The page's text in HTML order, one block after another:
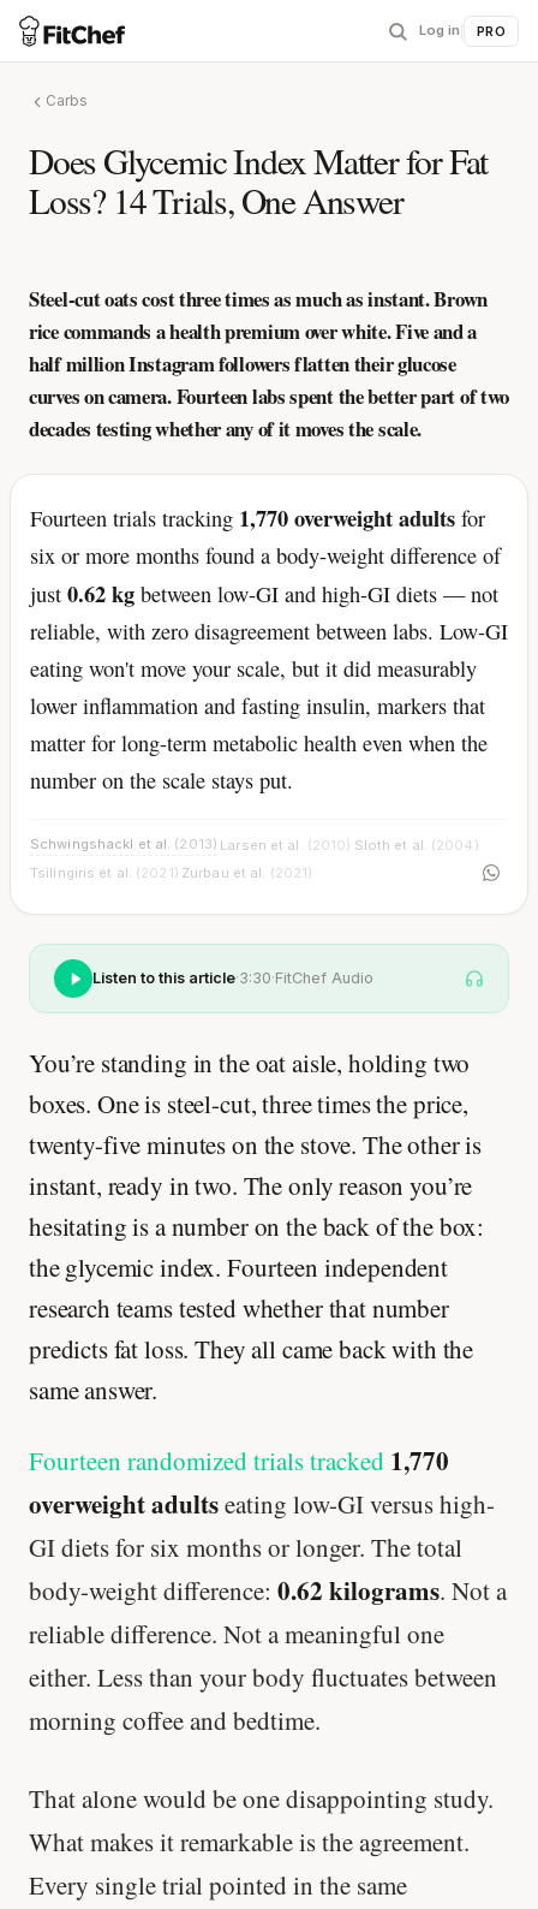
Log in PRO
Carbs
Does Glycemic Index Matter for Fat
Loss? 14 Trials, One Answer
Steel-cut oats cost three times as much as instant. Brown
rice commands a health premium over white. Five and a
half million Instagram followers flatten their glucose
curves on camera. Fourteen labs spent the better part of two
decades testing whether any of it moves the scale.
Fourteen trials tracking 1,770 overweight adults for
six or more months found a body-weight difference of
just 0.62 kg between low-GI and high-GI diets — not
reliable, with zero disagreement between labs. Low-GI
eating won't move your scale, but it did measurably
lower inflammation and fasting insulin, markers that
matter for long-term metabolic health even when the
number on the scale stays put.
Schwingshackl et al. (2013) Larsen et al. (2010) Sloth et al. (2004)
Tsilingiris et al. (2021) Zurbau et al. (2021)
Listen to this article·3:30·FitChef Audio
You’re standing in the oat aisle, holding two
boxes. One is steel-cut, three times the price,
twenty-five minutes on the stove. The other is
instant, ready in two. The only reason you’re
hesitating is a number on the back of the box:
the glycemic index. Fourteen independent
research teams tested whether that number
predicts fat loss. They all came back with the
same answer.
Fourteen randomized trials tracked 1,770
overweight adultseating low-GI versus high-
GI diets for six months or longer. The total
body-weight difference: 0.62 kilograms. Not a
reliable difference. Not a meaningful one
either. Less than your body fluctuates between
morning coffee and bedtime.
That alone would be one disappointing study.
What makes it remarkable is the agreement.
Every single trial pointed in the same